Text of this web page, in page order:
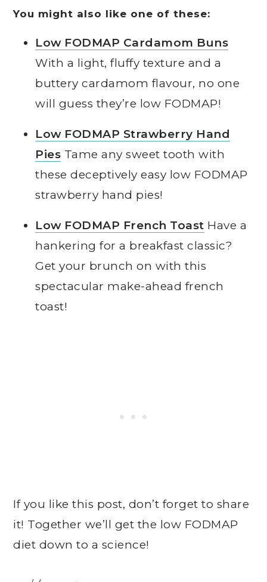
You might also like one of these:
Low FODMAP Cardamom Buns
With a light, fluffy texture and a
buttery cardamom flavour, no one
will guess they’re low FODMAP!
Low FODMAP Strawberry Hand
Pies Tame any sweet tooth with
these deceptively easy low FODMAP
strawberry hand pies!
Low FODMAP French Toast Have a
hankering for a breakfast classic?
Get your brunch on with this
spectacular make-ahead french
toast!
If you like this post, don’t forget to share
it! Together we’ll get the low FODMAP
diet down to a science!